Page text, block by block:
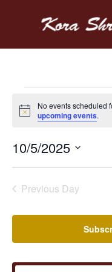
Events
for
5,
2025
Notice
No events scheduled
upcoming events.
10/5/2025
Select
date.
Previous Day